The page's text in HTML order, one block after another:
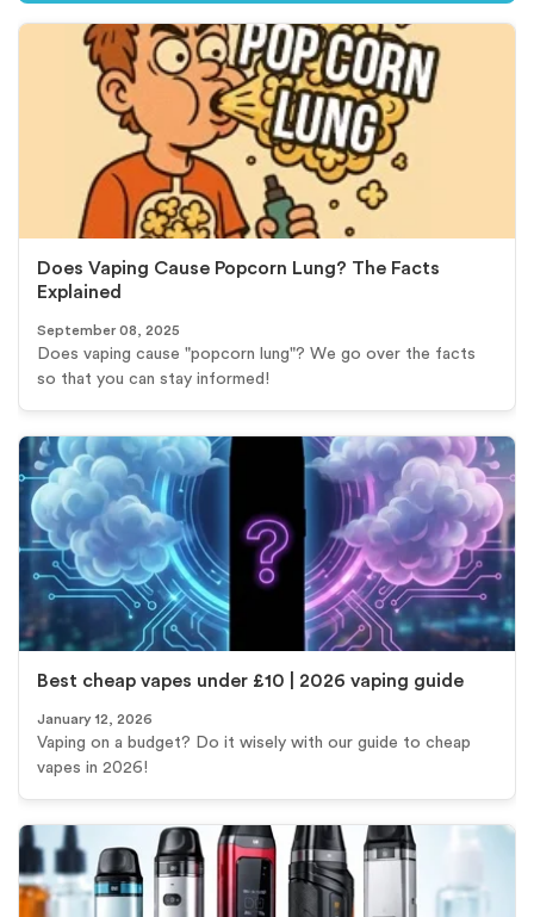
Does Vaping Cause Popcorn Lung? The Facts
Explained
September 08, 2025
Does vaping cause "popcorn lung"? We go over the facts
so that you can stay informed!
Best cheap vapes under £10 | 2026 vaping guide
January 12, 2026
Vaping on a budget? Do it wisely with our guide to cheap
vapes in 2026!